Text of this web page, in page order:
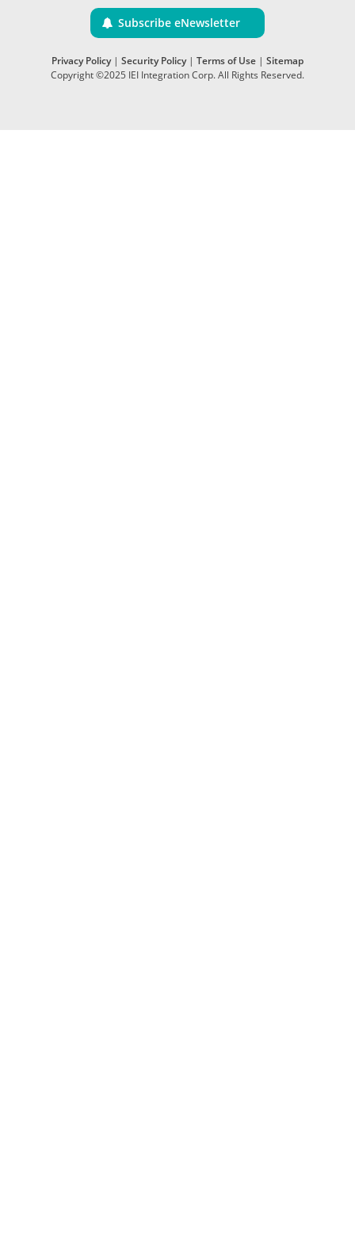
Subscribe eNewsletter
Privacy Policy| Security Policy| Terms of Use | Sitemap
Copyright ©2025 IEI Integration Corp. All Rights Reserved.